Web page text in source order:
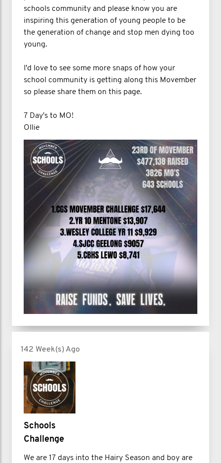
schools community and please know you are
inspiring this generation of young people to be
the generation of change and stop men dying too
young.
I'd love to see some more snaps of how your
school community is getting along this Movember
so please share them on this page.
7 Day's to MO!
Ollie
142 Week(s) Ago
Schools
Challenge
We are 17 days into the Hairy Season and boy are